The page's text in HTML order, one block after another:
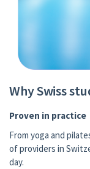
Why Swiss
Proven in practice
From yoga and
of providers in
day.